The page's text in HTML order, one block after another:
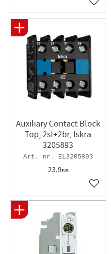
Add
Auxiliary Contact Block
Top, 2sl+2br, Iskra
3205893
EL3205893
23.9EUR
Add